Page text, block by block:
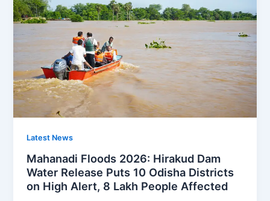
Latest News
Mahanadi Floods 2026: Hirakud Dam
Water Release Puts 10 Odisha Districts
on High Alert, 8 Lakh People Affected